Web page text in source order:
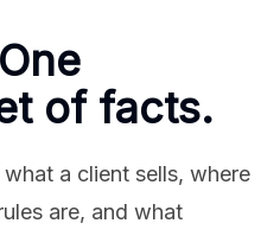
of facts.
a client sells, where
are, and what